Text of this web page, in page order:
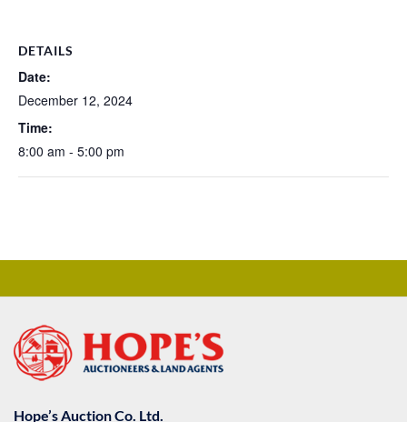
DETAILS
Date:
December 12, 2024
Time:
8:00 am - 5:00 pm
Hope’s Auction Co. Ltd.